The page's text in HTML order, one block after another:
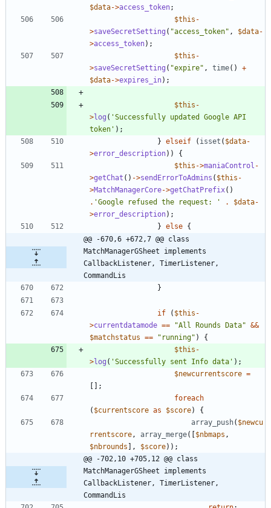
$data->access_token;
$this -
>saveSecretSetting ( "access_token" , $data-
>access_token);
$this -
>saveSecretSetting ( "expire" , time()
+
$data->expires_in);
$this -
>log ( 'Successfully updated Google API
token' );
} elseif ( isset ( $data-
>error_description))
{
$this ->maniaControl -
>getChat () ->sendErrorToAdmins ( $this -
>MatchManagerCore->getChatPrefix()
. 'Google refused the request: ' . $data-
>error_description);
} else {
@@ -670,6 +672,7 @@ class
MatchManagerGSheet implements
CallbackListener, TimerListener,
CommandLis
}
if ( $this -
>currentdatamode == "All Rounds Data" &&
$matchstatus == " running" )
{
$this -
>log ( 'Successfully sent Info data' );
$newcurrentscore =
[];
foreach
( $currentscore as $score)
{
array_push( $newcu
rrentscore , array_merge([$nbmaps ,
$nbrounds ], $score));
@@ -702,10 +705,12 @@ class
MatchManagerGSheet implements
CallbackListener, TimerListener,
CommandLis